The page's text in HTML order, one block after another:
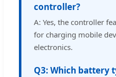
controller?
A: Yes, the controller
for charging mobile
electronics.
Q3: Which battery